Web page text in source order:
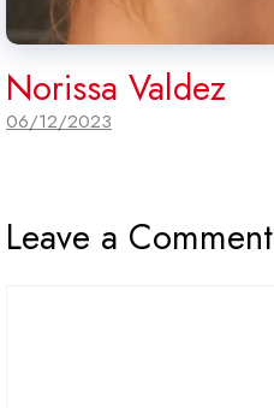
Norissa Valdez
06/12/2023
Leave a Comment